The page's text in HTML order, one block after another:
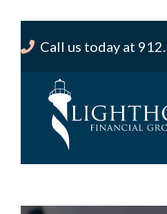
Call us today at